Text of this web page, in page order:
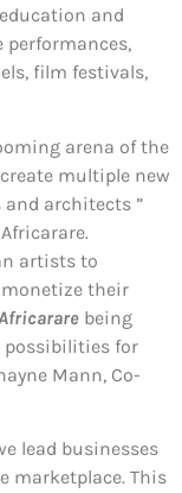
and
performances,
film festivals,
arena of the
multiple new
architects ”
artists to
their
Africarare being
possibilities for
Mann, Co-
lead businesses
marketplace. This